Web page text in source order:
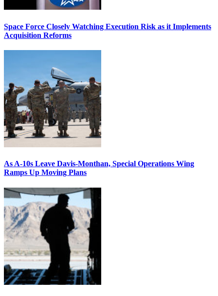
Space Force Closely Watching Execution Risk as it Implements
Acquisition Reforms
As A-10s Leave Davis-Monthan, Special Operations Wing
Ramps Up Moving Plans